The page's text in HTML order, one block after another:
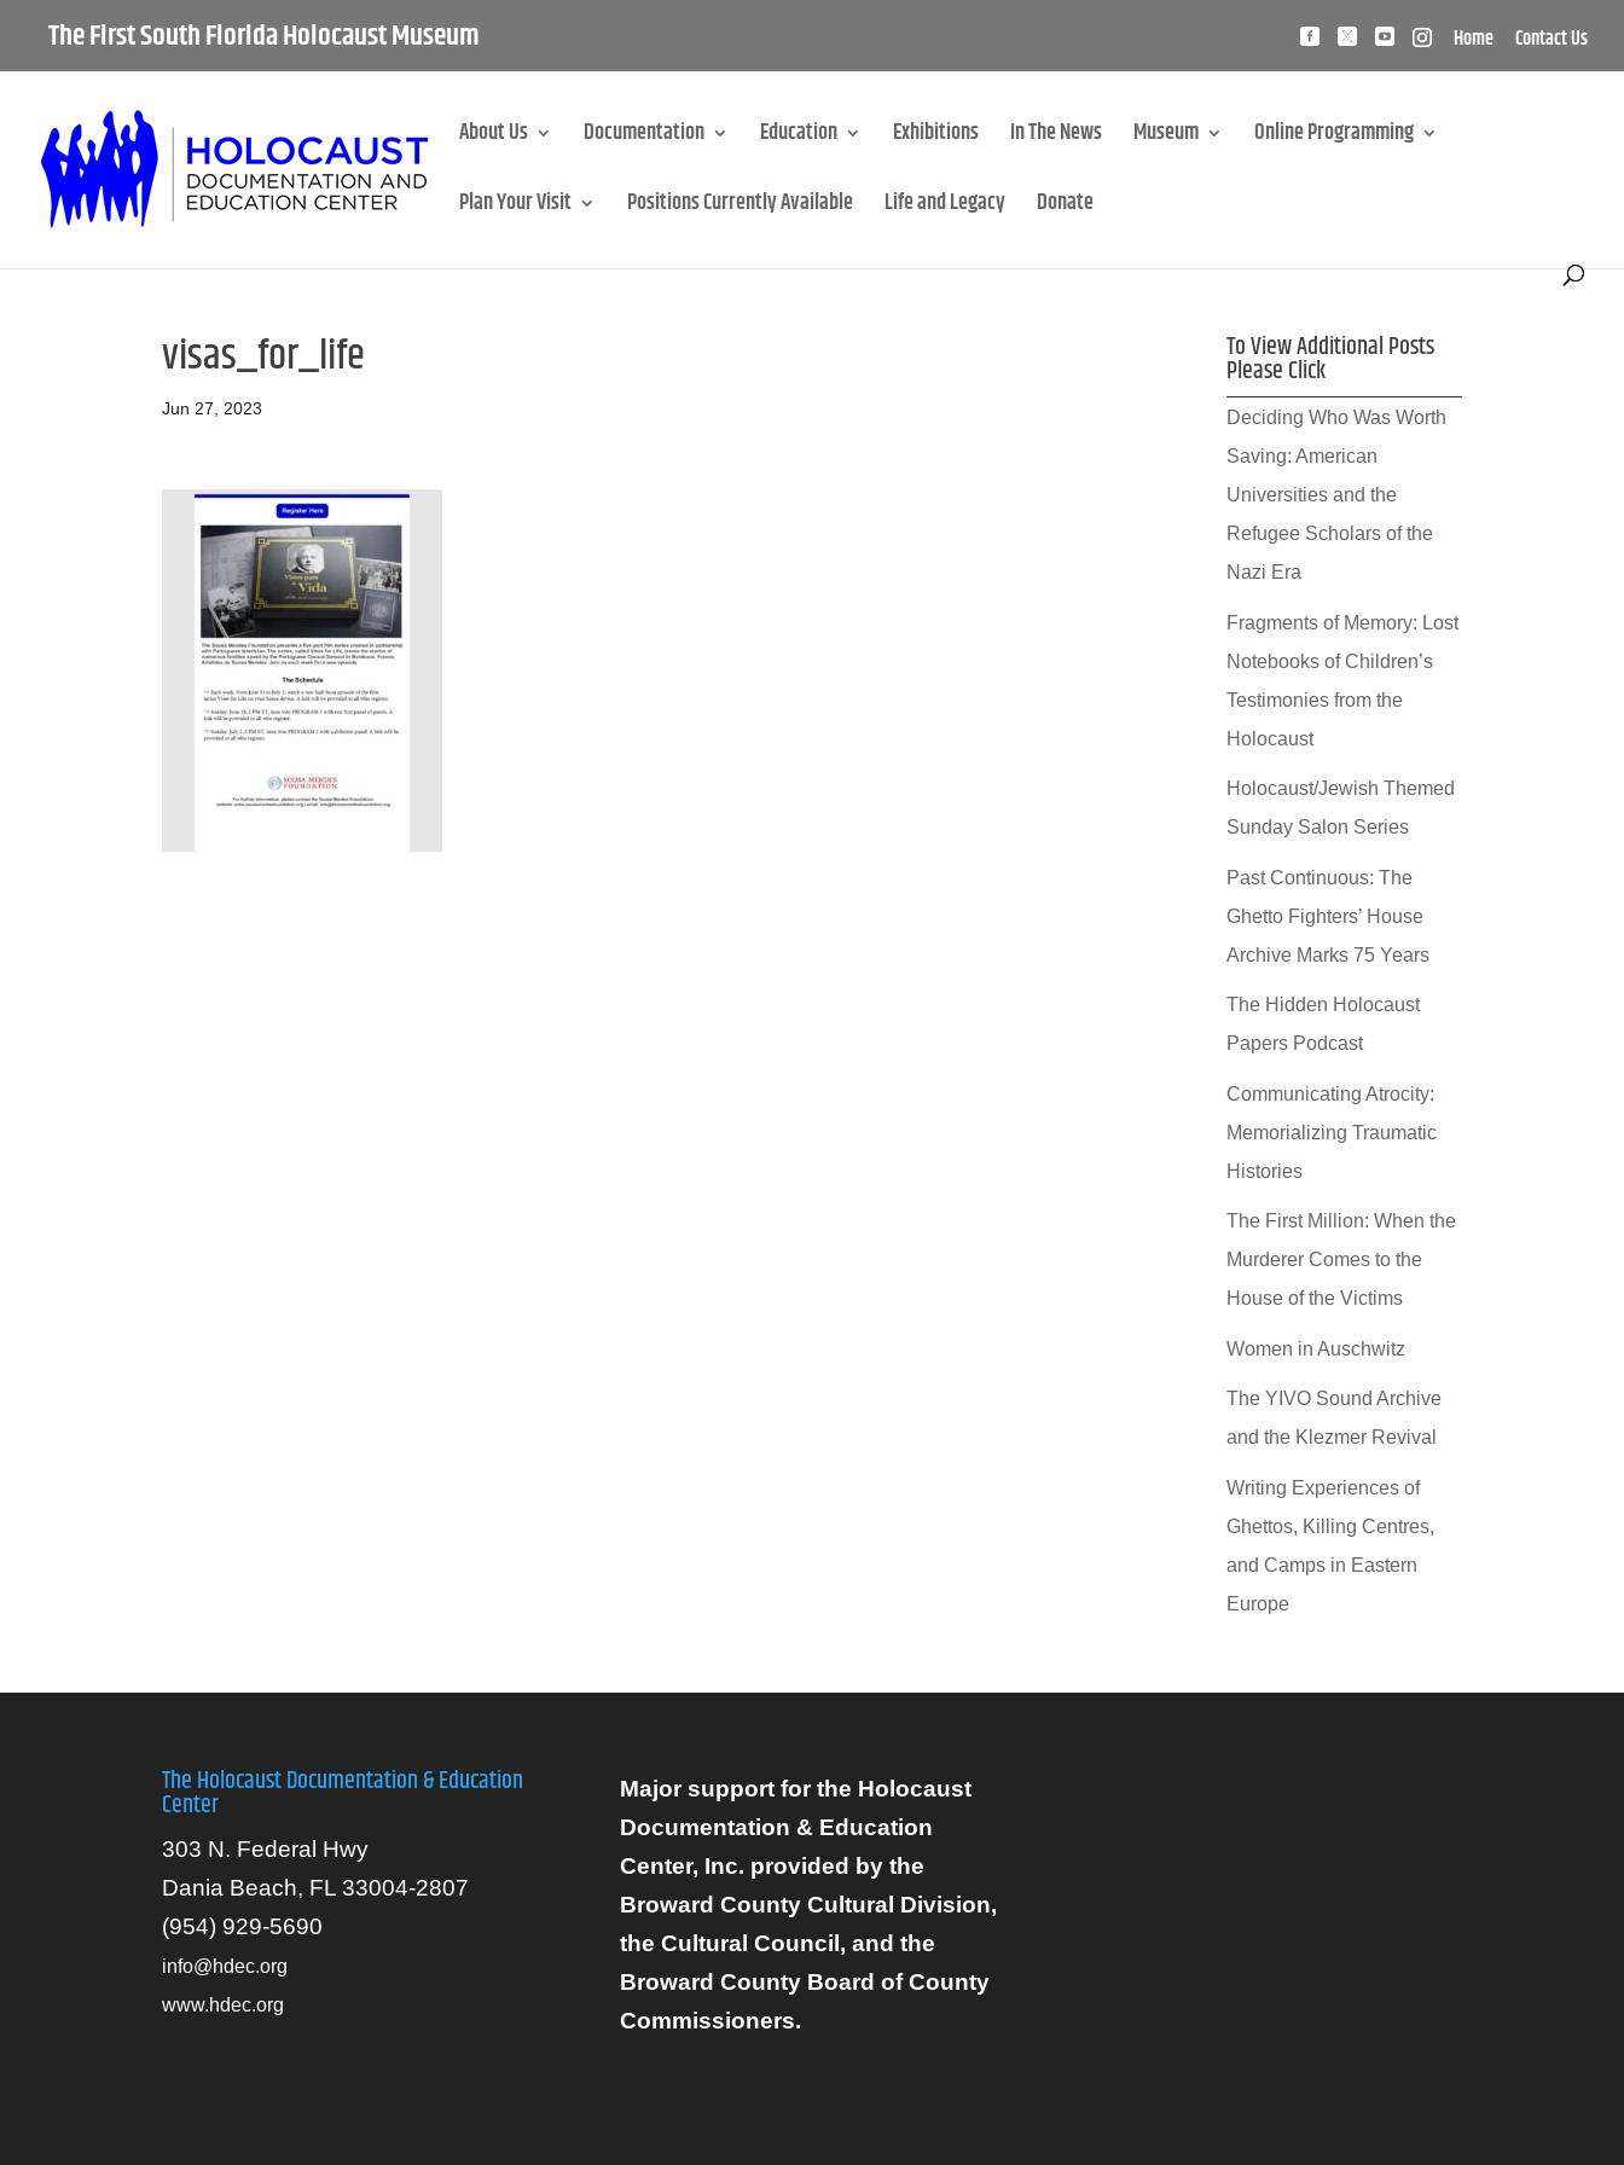
The First South Florida Holocaust Museum Home Contact Us
About Us Documentation Education Exhibitions In The News Museum Online Programming
Plan Your Visit Positions Currently Available Life and Legacy Donate
visas_for_life
Jun 27, 2023
To View Additional Posts
Please Click
Deciding Who Was Worth
Saving: American
Universities and the
Refugee Scholars of the
Nazi Era
Fragments of Memory: Lost
Notebooks of Children’s
Testimonies from the
Holocaust
Holocaust/Jewish Themed
Sunday Salon Series
Past Continuous: The
Ghetto Fighters’ House
Archive Marks 75 Years
The Hidden Holocaust
Papers Podcast
Communicating Atrocity:
Memorializing Traumatic
Histories
The First Million: When the
Murderer Comes to the
House of the Victims
Women in Auschwitz
The YIVO Sound Archive
and the Klezmer Revival
Writing Experiences of
Ghettos, Killing Centres,
and Camps in Eastern
Europe
The Holocaust Documentation & Education
Center
303 N. Federal Hwy
Dania Beach, FL 33004-2807
(954) 929-5690
info@hdec.org
www.hdec.org
Major support for the Holocaust
Documentation & Education
Center, Inc. provided by the
Broward County Cultural Division,
the Cultural Council, and the
Broward County Board of County
Commissioners.